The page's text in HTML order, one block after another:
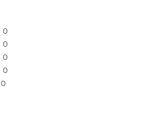
0
0
0
0
0